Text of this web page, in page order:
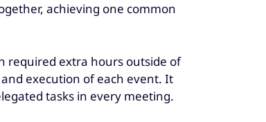
achieving one common
required extra hours outside of
execution of each event. It
tasks in every meeting.